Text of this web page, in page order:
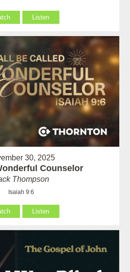
Listen
30, 2025
Counselor
Thompson
Isaiah 9:6
Listen